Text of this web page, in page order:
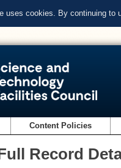
uses cookies. By continuing to
Content Policies
Record